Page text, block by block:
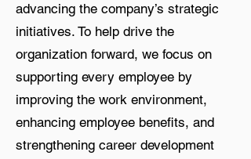
advancing the company’s strategic
initiatives. To help drive the
organization forward, we focus on
supporting every employee by
improving the work environment,
enhancing employee benefits, and
strengthening career development